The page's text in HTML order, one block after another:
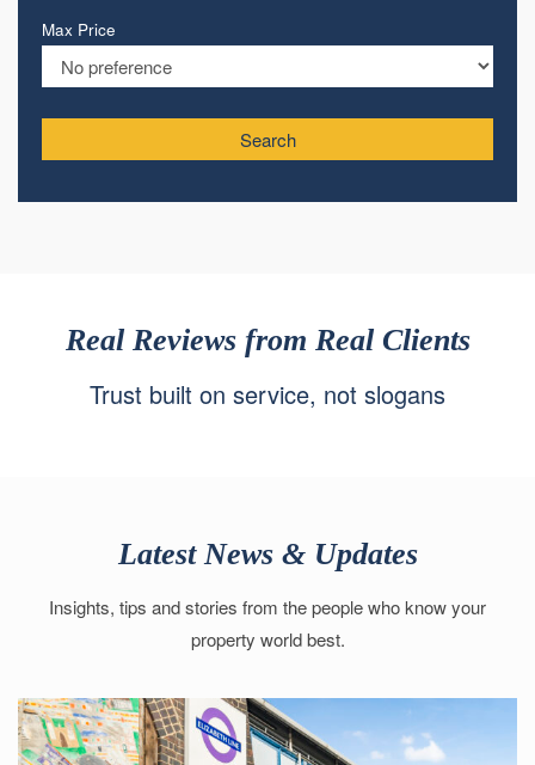
Max Price
Search
Real Reviews from Real Clients
Trust built on service, not slogans
Latest News & Updates
Insights, tips and stories from the people who know your
property world best.